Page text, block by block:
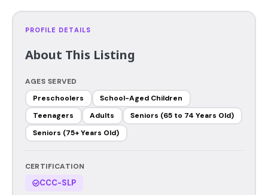
PROFILE DETAILS
About This Listing
AGES SERVED
Preschoolers
School-Aged Children
Teenagers
Adults
Seniors (65 to 74 Years Old)
Seniors (75+ Years Old)
CERTIFICATION
CCC-SLP